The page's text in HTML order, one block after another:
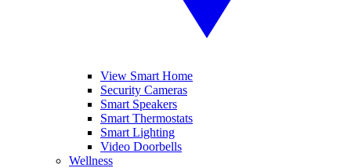
View Smart Home
Security Cameras
Smart Speakers
Smart Thermostats
Smart Lighting
Video Doorbells
Wellness